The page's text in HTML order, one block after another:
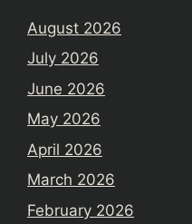
August 2026
July 2026
June 2026
May 2026
April 2026
March 2026
February 2026